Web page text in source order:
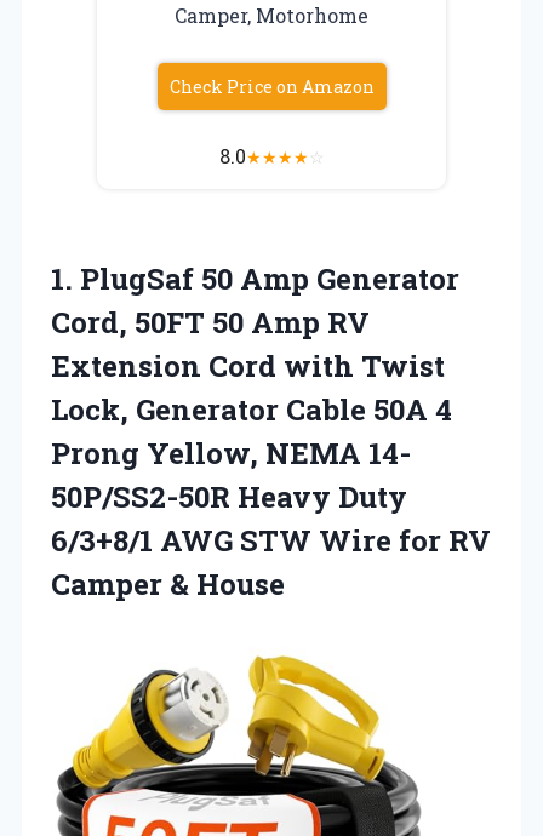
Camper, Motorhome
Check Price on Amazon
8.0★★★★☆
1. PlugSaf 50 Amp Generator
Cord, 50FT 50 Amp RV
Extension Cord with Twist
Lock, Generator Cable 50A 4
Prong Yellow, NEMA 14-
50P/SS2-50R Heavy Duty
6/3+8/1 AWG STW Wire for RV
Camper & House